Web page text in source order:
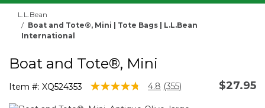
L.L.Bean
Boat and Tote®, Mini | Tote Bags | L.L.Bean
International
Boat and Tote®, Mini
Item #: XQ524353 4.6 out of 5 Customer Rating
4.8 Read
(355) $27.95